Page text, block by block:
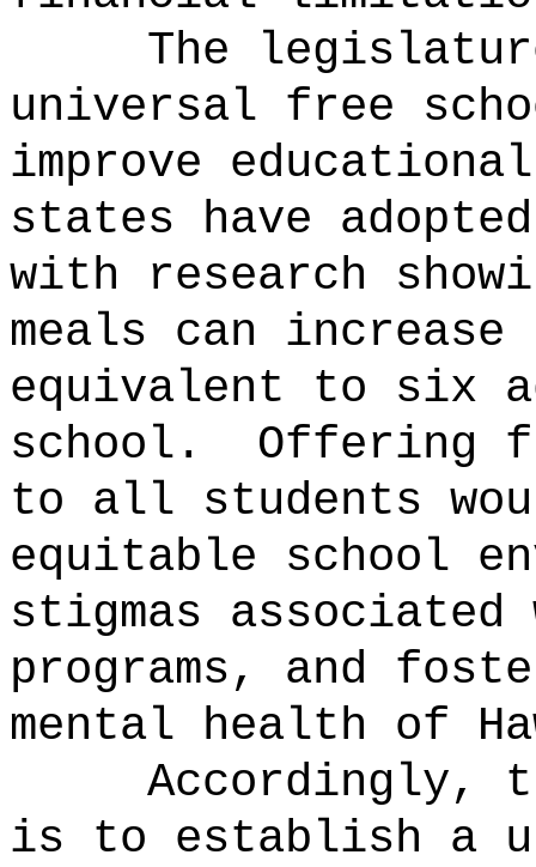
The
universal free
improve
states have
with research
meals can
equivalent to six
school.
Offering
to all students
equitable school
stigmas
programs, and
mental health of
Accordingly,
is to establish a